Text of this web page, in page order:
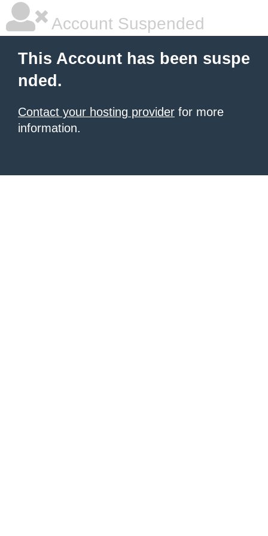
Account Suspended
This Account has been suspe
nded.
Contact your hosting provider for more
information.